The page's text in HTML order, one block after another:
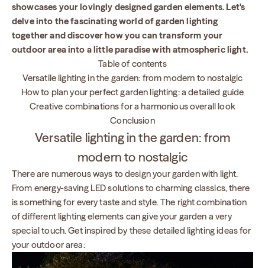
showcases your lovingly designed garden elements. Let's
delve into the fascinating world of garden lighting
together and discover how you can transform your
outdoor area into a little paradise with atmospheric light.
Table of contents
Versatile lighting in the garden: from modern to nostalgic
How to plan your perfect garden lighting: a detailed guide
Creative combinations for a harmonious overall look
Conclusion
Versatile lighting in the garden: from
modern to nostalgic
There are numerous ways to design your garden with light.
From energy-saving LED solutions to charming classics, there
is something for every taste and style. The right combination
of different lighting elements can give your garden a very
special touch. Get inspired by these detailed lighting ideas for
your outdoor area: